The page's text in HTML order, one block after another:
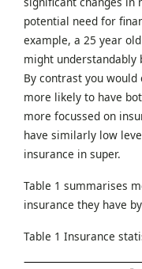
potential need for
example, a 25 year
might understandably
By contrast you
more likely to have
more focussed on
have similarly low
insurance in super.
Table 1 summarises
insurance they have
Table 1 Insurance